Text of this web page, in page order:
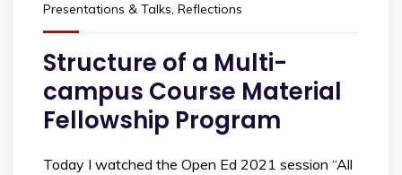
Presentations & Talks, Reflections
Structure of a Multi-
campus Course Material
Fellowship Program
Today I watched the Open Ed 2021 session “All